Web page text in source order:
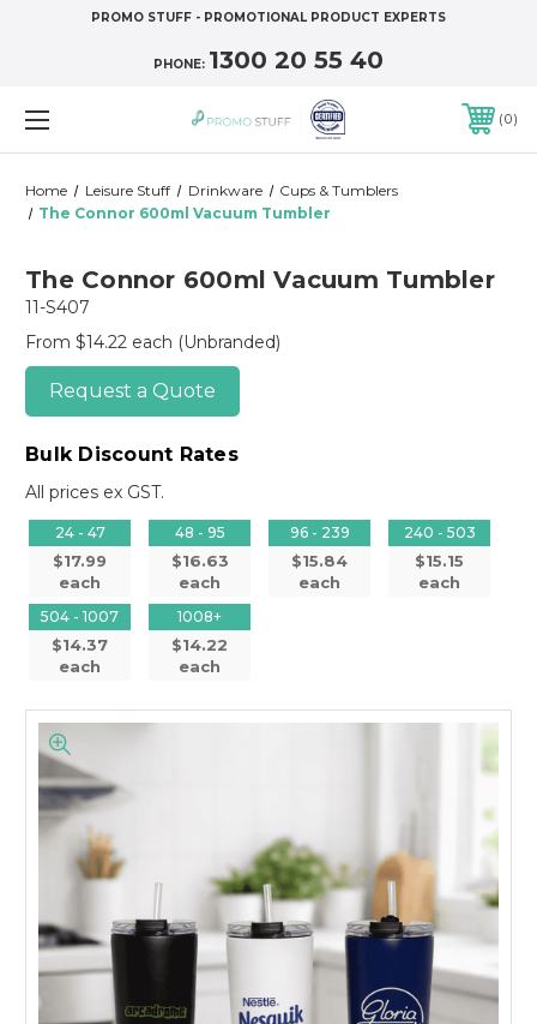
PROMO STUFF - PROMOTIONAL PRODUCT EXPERTS
PHONE: 1300 20 55 40
0
Home Leisure Stuff Drinkware
Cups & Tumblers
The Connor 600ml Vacuum Tumbler
The Connor 600ml Vacuum Tumbler
11-S407
From $14.22 each (Unbranded)
Request a Quote
Bulk Discount Rates
All prices ex GST.
24 - 47
$17.99
each
48 - 95
$16.63
each
96 - 239
$15.84
each
240 - 503
$15.15
each
504 - 1007
$14.37
each
1008+
$14.22
each